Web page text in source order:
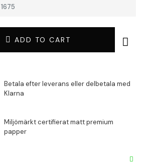
1675
ADD TO CART